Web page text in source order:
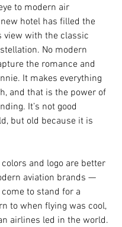
to modern air
hotel has filled the
view with the classic
No modern
the romance and
It makes everything
and that is the power of
It’s not good
but old because it is
colors and logo are better
aviation brands —
to stand for a
to when flying was cool,
airlines led in the world.